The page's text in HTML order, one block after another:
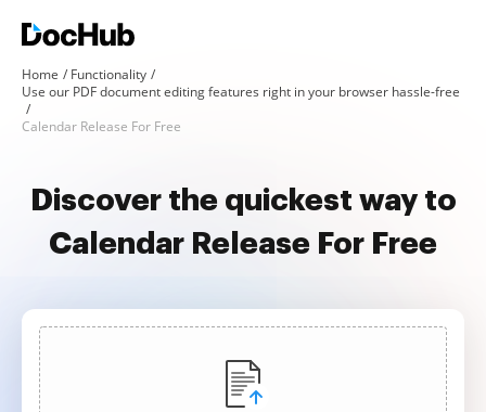
Home
Functionality
Use our PDF document editing features right in your browser hassle-free
Calendar Release For Free
Discover the quickest way to
Calendar Release For Free